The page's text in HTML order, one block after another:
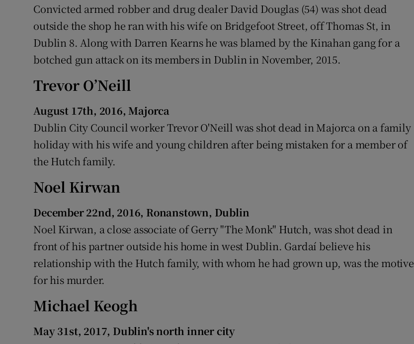
Convicted armed robber and drug dealer David Douglas (54) was shot dead
outside the shop he ran with his wife on Bridgefoot Street, off Thomas St, in
Dublin 8. Along with Darren Kearns he was blamed by the Kinahan gang for a
botched gun attack on its members in Dublin in November, 2015.
Trevor O’Neill
August 17th, 2016, Majorca
Dublin City Council worker Trevor O'Neill was shot dead in Majorca on a family
holiday with his wife and young children after being mistaken for a member of
the Hutch family.
Noel Kirwan
December 22nd, 2016, Ronanstown, Dublin
Noel Kirwan, a close associate of Gerry "The Monk" Hutch, was shot dead in
front of his partner outside his home in west Dublin. Gardaí believe his
relationship with the Hutch family, with whom he had grown up, was the motive
for his murder.
Michael Keogh
May 31st, 2017, Dublin's north inner city